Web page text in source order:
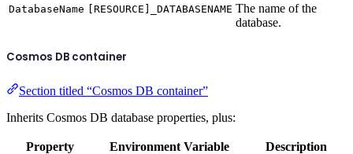
DatabaseName [RESOURCE]_DATABASENAME The name of the
database.
Cosmos DB container
Section titled “Cosmos DB container”
Inherits Cosmos DB database properties, plus:
Property
Environment Variable Description